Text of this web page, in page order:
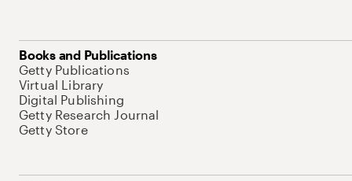
Books and Publications
Getty Publications
Virtual Library
Digital Publishing
Getty Research Journal
Getty Store